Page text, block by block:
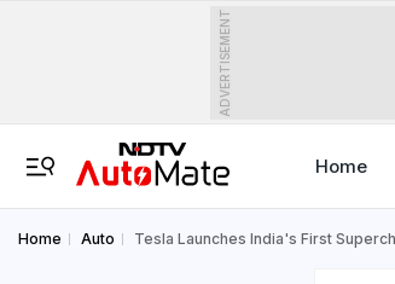
ADVERTISEMENT
Home
Home Auto Tesla Launches India's First